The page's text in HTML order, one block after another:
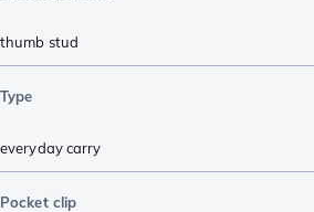
thumb stud
Type
everyday carry
Pocket clip